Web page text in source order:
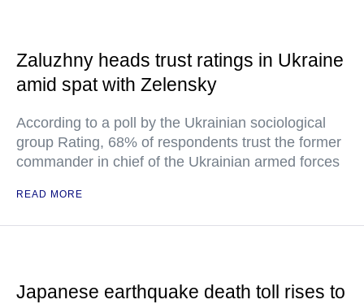
Zaluzhny heads trust ratings in Ukraine
amid spat with Zelensky
According to a poll by the Ukrainian sociological
group Rating, 68% of respondents trust the former
commander in chief of the Ukrainian armed forces
READ MORE
Japanese earthquake death toll rises to